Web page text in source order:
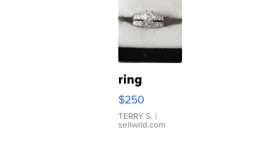
ring
$250
TERRY S. |
sellwild.com